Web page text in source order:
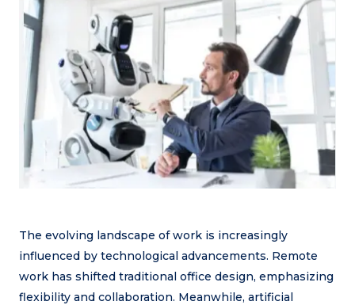
The evolving landscape of work is increasingly
influenced by technological advancements. Remote
work has shifted traditional office design, emphasizing
flexibility and collaboration. Meanwhile, artificial